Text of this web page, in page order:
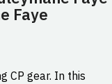
Faye
CP gear. In this